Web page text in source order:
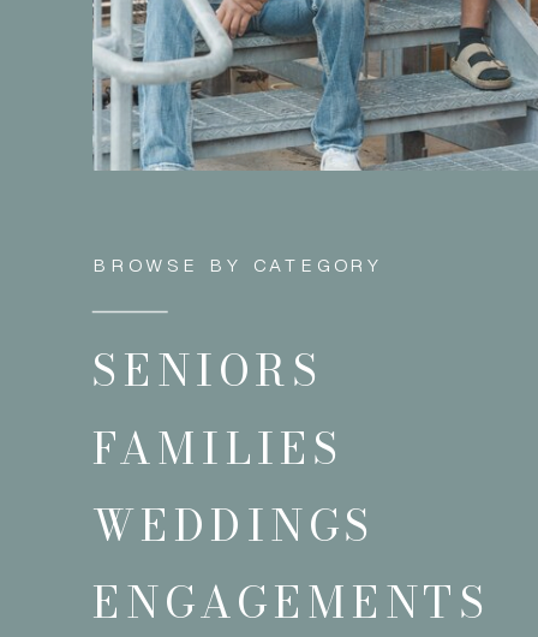
ENGAGEMENTS
WEDDINGS
FAMILIES
SENIORS
BROWSE BY CATEGORY